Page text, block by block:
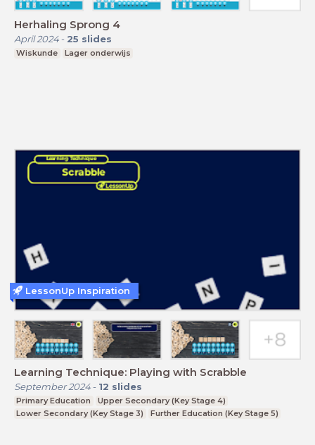
Herhaling Sprong 4
April 2024- 25 slides
Wiskunde Lager onderwijs
Learning Technique: Playing with Scrabble
September 2024- 12 slides
Primary Education
Upper Secondary (Key Stage 4)
Lower Secondary (Key Stage 3)
Further Education (Key Stage 5)
LessonUp Inspiration